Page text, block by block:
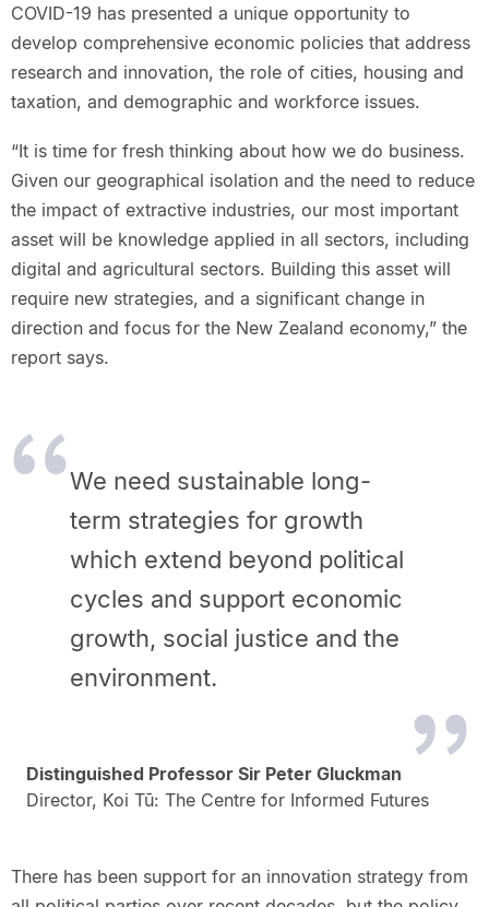
COVID-19 has presented a unique opportunity to
develop comprehensive economic policies that address
research and innovation, the role of cities, housing and
taxation, and demographic and workforce issues.
“It is time for fresh thinking about how we do business.
Given our geographical isolation and the need to reduce
the impact of extractive industries, our most important
asset will be knowledge applied in all sectors, including
digital and agricultural sectors. Building this asset will
require new strategies, and a significant change in
direction and focus for the New Zealand economy,” the
report says.
We need sustainable long-
term strategies for growth
which extend beyond political
cycles and support economic
growth, social justice and the
environment.
Distinguished Professor Sir Peter Gluckman
Director, Koi Tū: The Centre for Informed Futures
There has been support for an innovation strategy from